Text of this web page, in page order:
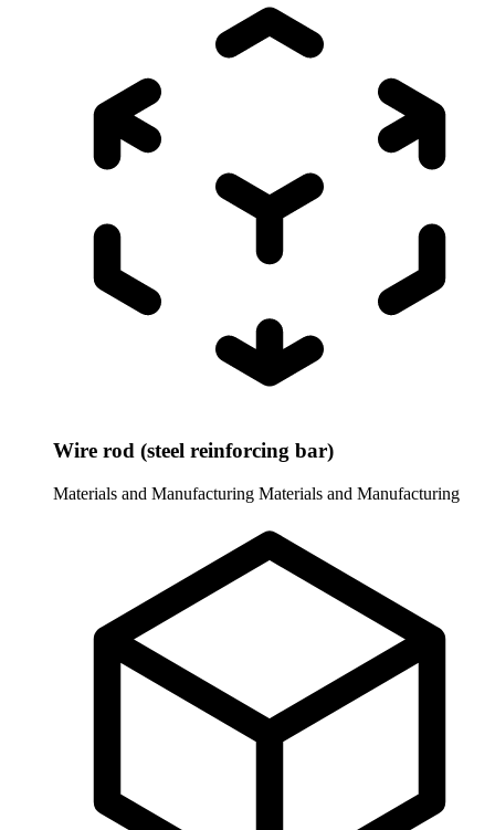
Wire rod (steel reinforcing bar)
Materials and Manufacturing Materials and Manufacturing